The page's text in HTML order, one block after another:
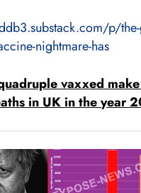
p/
nightmare-has
vaxxed
in UK in the year